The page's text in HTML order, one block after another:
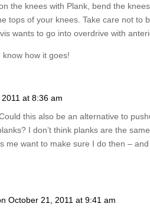
the knees with Plank, bend the
tops of your knees. Take care not to
wants to go into overdrive with
know how it goes!
at 8:36 am
this also be an alternative to
I don’t think planks are the
me want to make sure I do then –
October 21, 2011 at 9:41 am